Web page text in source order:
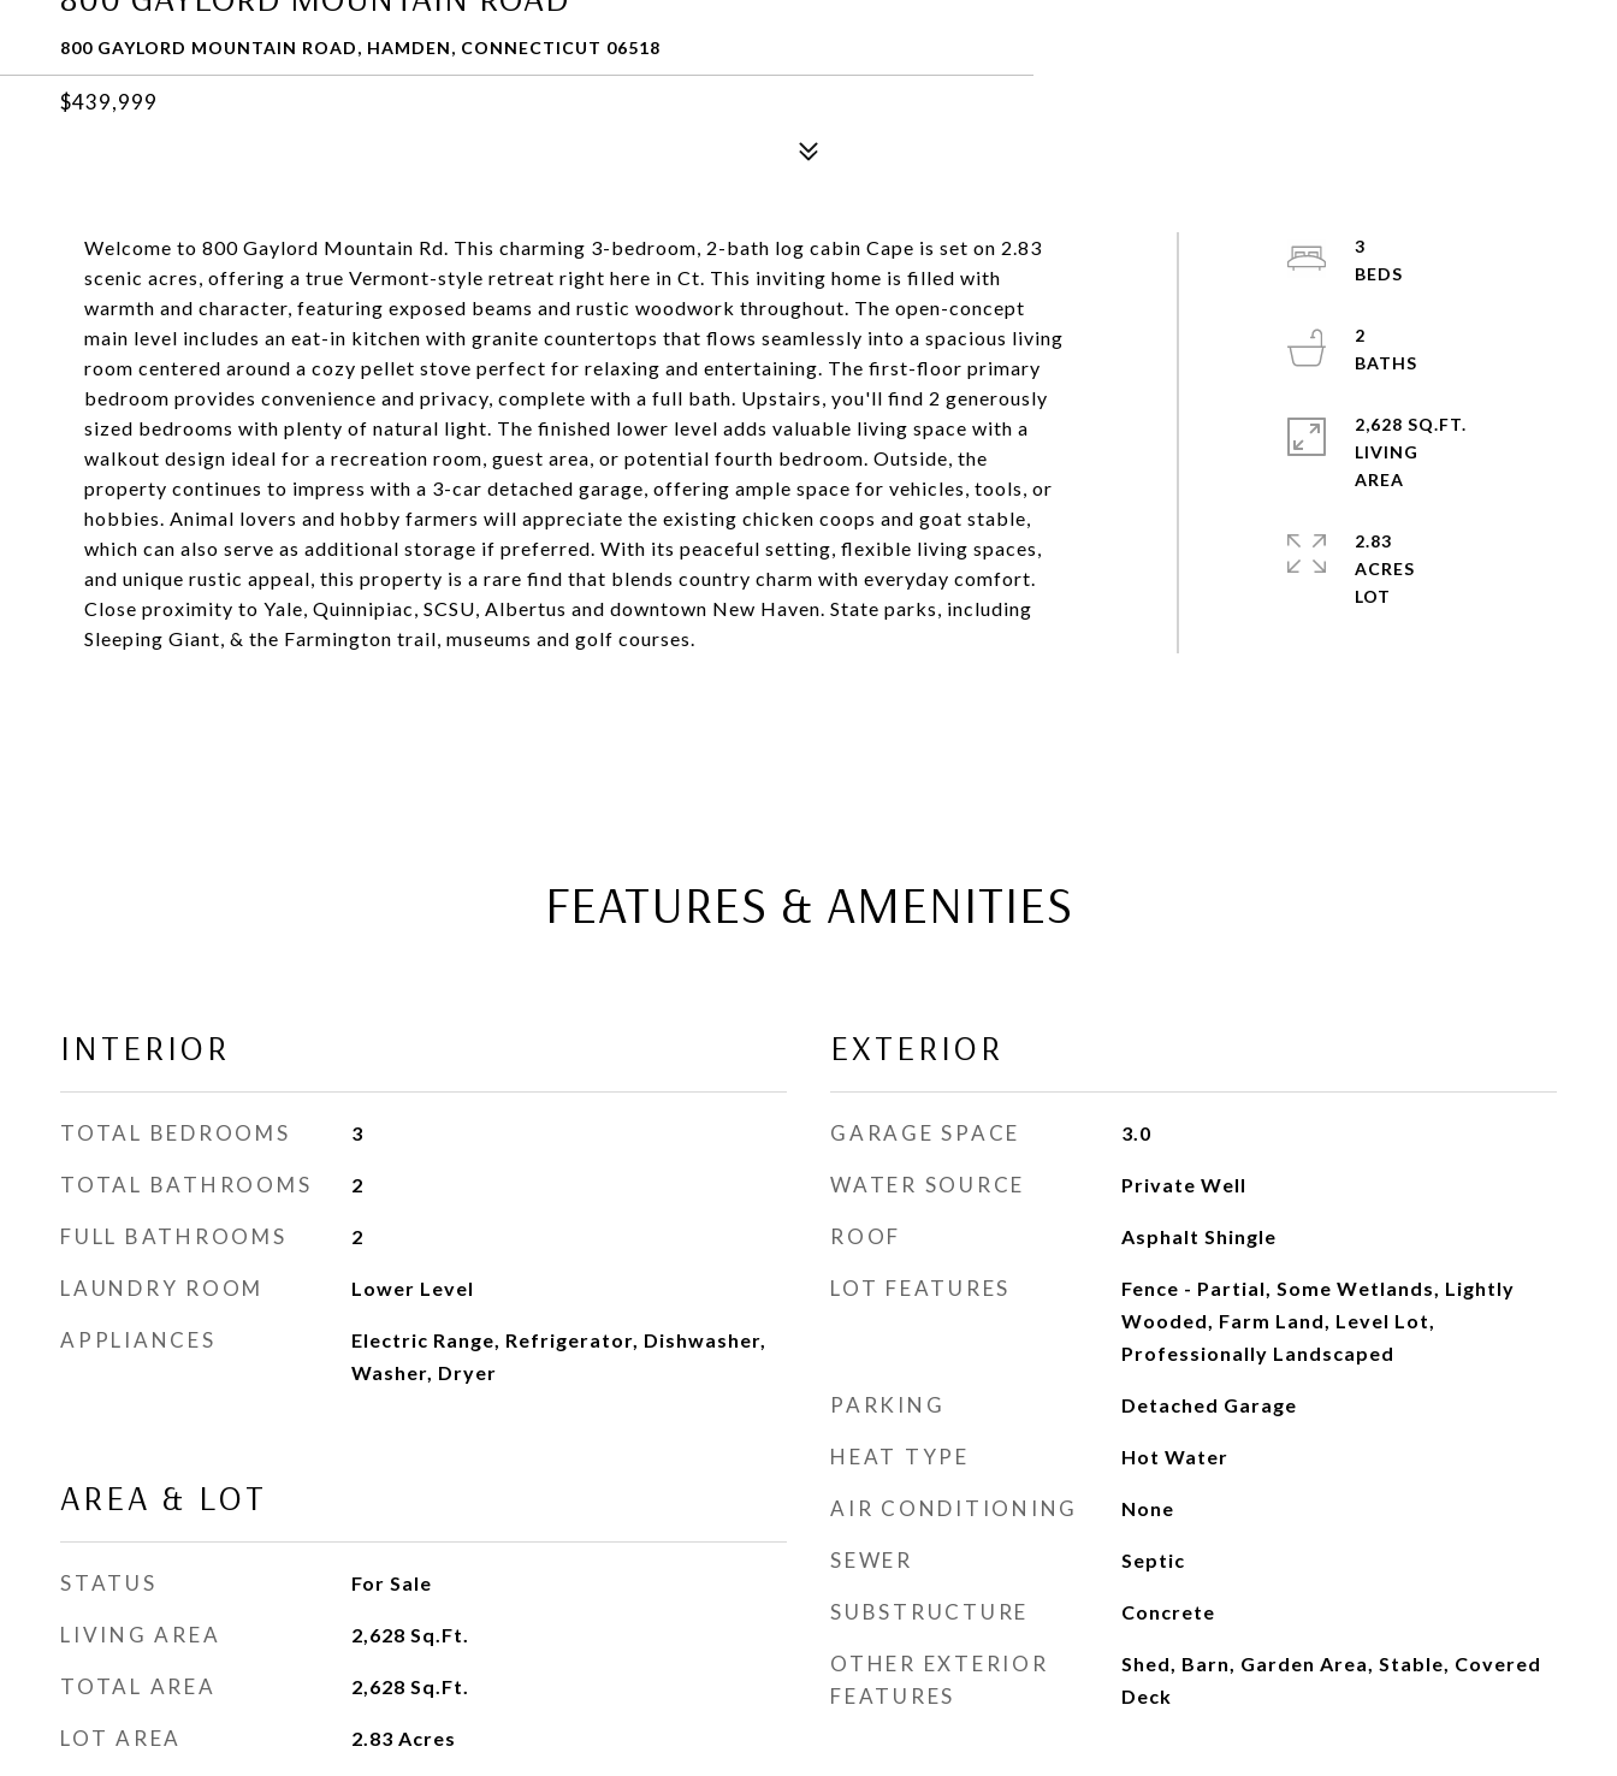
800 GAYLORD MOUNTAIN ROAD, HAMDEN, CONNECTICUT 06518
$439,999
Welcome to 800 Gaylord Mountain Rd. This charming 3-bedroom, 2-bath log cabin Cape is set on 2.83
scenic acres, offering a true Vermont-style retreat right here in Ct. This inviting home is filled with
warmth and character, featuring exposed beams and rustic woodwork throughout. The open-concept
main level includes an eat-in kitchen with granite countertops that flows seamlessly into a spacious living
room centered around a cozy pellet stove perfect for relaxing and entertaining. The first-floor primary
bedroom provides convenience and privacy, complete with a full bath. Upstairs, you'll find 2 generously
sized bedrooms with plenty of natural light. The finished lower level adds valuable living space with a
walkout design ideal for a recreation room, guest area, or potential fourth bedroom. Outside, the
property continues to impress with a 3-car detached garage, offering ample space for vehicles, tools, or
hobbies. Animal lovers and hobby farmers will appreciate the existing chicken coops and goat stable,
which can also serve as additional storage if preferred. With its peaceful setting, flexible living spaces,
and unique rustic appeal, this property is a rare find that blends country charm with everyday comfort.
Close proximity to Yale, Quinnipiac, SCSU, Albertus and downtown New Haven. State parks, including
Sleeping Giant, & the Farmington trail, museums and golf courses.
3
2
2,628 SQ.FT.
LIVING
2.83
ACRES
FEATURES & AMENITIES
INTERIOR
TOTAL BEDROOMS 3
TOTAL BATHROOMS 2
FULL BATHROOMS 2
LAUNDRY ROOM Lower Level
APPLIANCES
Electric Range, Refrigerator, Dishwasher,
Washer, Dryer
AREA & LOT
STATUS For Sale
LIVING AREA 2,628 Sq.Ft.
TOTAL AREA 2,628 Sq.Ft.
LOT AREA 2.83 Acres
EXTERIOR
GARAGE SPACE 3.0
WATER SOURCE Private Well
ROOF Asphalt Shingle
LOT FEATURES
Fence - Partial, Some Wetlands, Lightly
Wooded, Farm Land, Level Lot,
Professionally Landscaped
PARKING Detached Garage
HEAT TYPE Hot Water
AIR CONDITIONING None
SEWER Septic
SUBSTRUCTURE Concrete
OTHER EXTERIOR
FEATURES
Shed, Barn, Garden Area, Stable, Covered
Deck